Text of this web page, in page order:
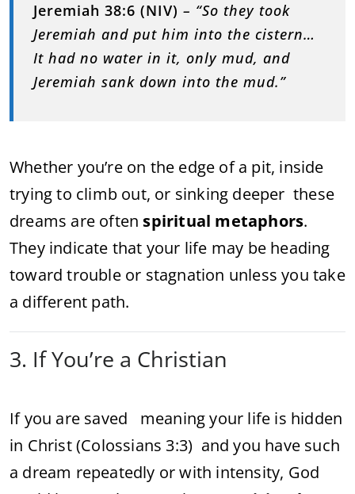
Jeremiah 38:6 (NIV) – “So they took
Jeremiah and put him into the cistern…
It had no water in it, only mud, and
Jeremiah sank down into the mud.”
Whether you’re on the edge of a pit, inside
trying to climb out, or sinking deeper these
dreams are often spiritual metaphors.
They indicate that your life may be heading
toward trouble or stagnation unless you take
a different path.
3. If You’re a Christian
If you are saved meaning your life is hidden
in Christ (Colossians 3:3) and you have such
a dream repeatedly or with intensity, God